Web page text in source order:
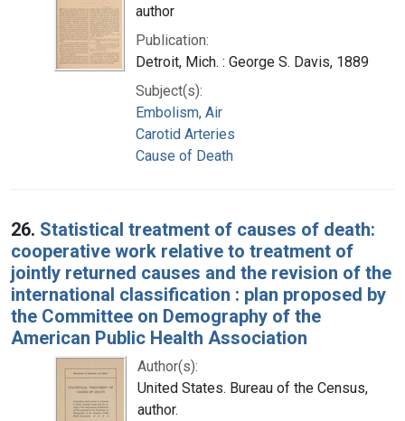
author
Publication:
Detroit, Mich. : George S. Davis, 1889
Subject(s):
Embolism, Air
Carotid Arteries
Cause of Death
26. Statistical treatment of causes of death:
cooperative work relative to treatment of
jointly returned causes and the revision of the
international classification : plan proposed by
the Committee on Demography of the
American Public Health Association
Author(s):
United States. Bureau of the Census,
author.